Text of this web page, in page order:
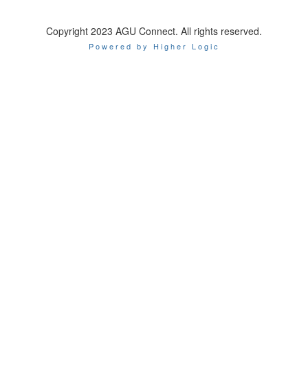
Copyright 2023 AGU Connect. All rights reserved.
Powered by Higher Logic